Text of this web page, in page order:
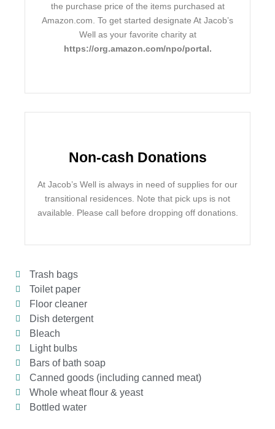
the purchase price of the items purchased at
Amazon.com. To get started designate At Jacob’s
Well as your favorite charity at
https://org.amazon.com/npo/portal.
Non-cash Donations
At Jacob’s Well is always in need of supplies for our
transitional residences. Note that pick ups is not
available. Please call before dropping off donations.
Trash bags
Toilet paper
Floor cleaner
Dish detergent
Bleach
Light bulbs
Bars of bath soap
Canned goods (including canned meat)
Whole wheat flour & yeast
Bottled water